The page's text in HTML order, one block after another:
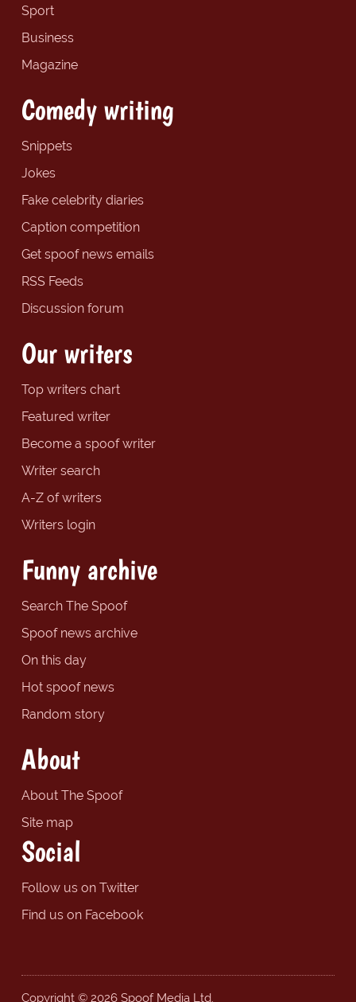
Sport
Business
Magazine
Comedy writing
Snippets
Jokes
Fake celebrity diaries
Caption competition
Get spoof news emails
RSS Feeds
Discussion forum
Our writers
Top writers chart
Featured writer
Become a spoof writer
Writer search
A-Z of writers
Writers login
Funny archive
Search The Spoof
Spoof news archive
On this day
Hot spoof news
Random story
About
About The Spoof
Site map
Social
Follow us on Twitter
Find us on Facebook
Copyright © 2026 Spoof Media Ltd.